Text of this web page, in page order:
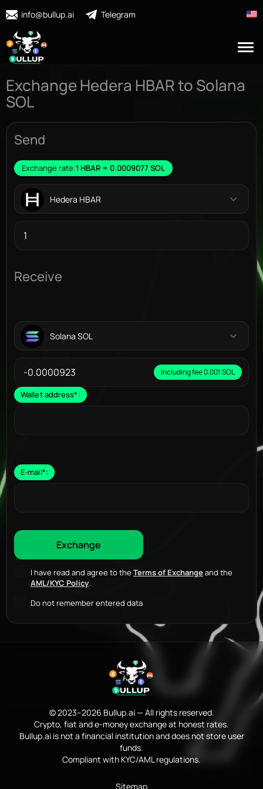
info@bullup.ai Telegram
Exchange Hedera HBAR to Solana
SOL
Send
Exchange rate:1 HBAR = 0.0009077 SOL
Hedera HBAR
Receive
Solana SOL
Including fee 0.001 SOL
Wallet address*:
E-mail*:
I have read and agree to the Terms of Exchangeand the
AML/KYC Policy.
Do not remember entered data
© 2023–2026 Bullup.ai — All rights reserved.
Crypto, fiat and e-money exchange at honest rates.
Bullup.ai is not a financial institution and does not store user
funds.
Compliant with KYC/AML regulations.
Sitemap